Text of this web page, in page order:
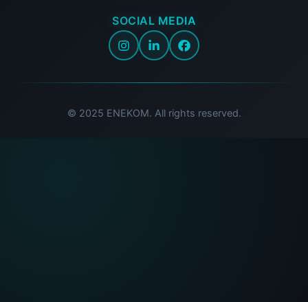
SOCIAL MEDIA
© 2025 ENEKOM. All rights reserved.